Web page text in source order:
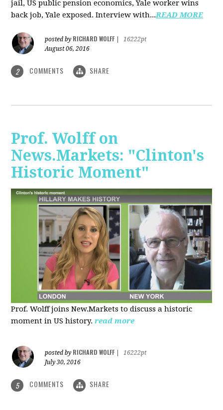
jail, US public pension economics, Yale worker wins
back job, Yale exposed. Interview with...READ MORE
posted by RICHARD WOLFF
16222pt
August 06, 2016
2 COMMENTS SHARE
Prof. Wolff on
News.Markets: "Clinton's
Historic Moment"
Prof. Wolff joins New.Markets to discuss a historic
moment in US history. read more
posted by RICHARD WOLFF
16222pt
July 30, 2016
5 COMMENTS SHARE